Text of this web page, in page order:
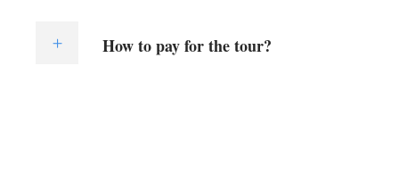
How to pay for the tour?